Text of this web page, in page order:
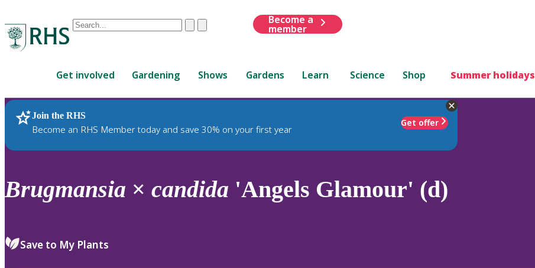
Conduct
are
up
and
down
review
select.
ClearSubmit
Become a
member
Get involved Gardening Shows Gardens Learn Science Shop Summer holidays
Join the RHS
Become an RHS Member today and save 30% on your first year
Get offer
RHS Home Plants
Brugmansia × candida 'Angels Glamour' (d)
Save to My Plants